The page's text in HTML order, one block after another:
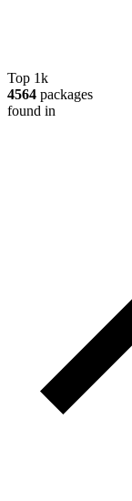
Top 1k
4564 packages
found in